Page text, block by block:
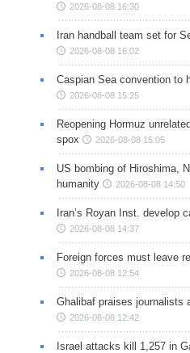
2026-08-08 16:30
Iran handball team set for
2026-08-08 16:02
Caspian Sea convention to
2026-08-08 15:25
Reopening Hormuz
spox
2026-08-08 15:05
US bombing of Hiroshima,
humanity
2026-08-08 14:50
Iran’s Royan Inst. develop
2026-08-08 14:37
Foreign forces must leave
2026-08-08 12:54
Ghalibaf praises journalists
2026-08-08 12:42
Israel attacks kill 1,257 in